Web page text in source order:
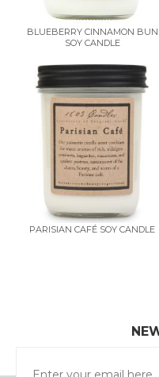
BLUEBERRY CINNAMON BUN
SOY CANDLE
PARISIAN CAFÉ SOY CANDLE